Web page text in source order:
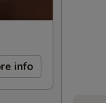
info